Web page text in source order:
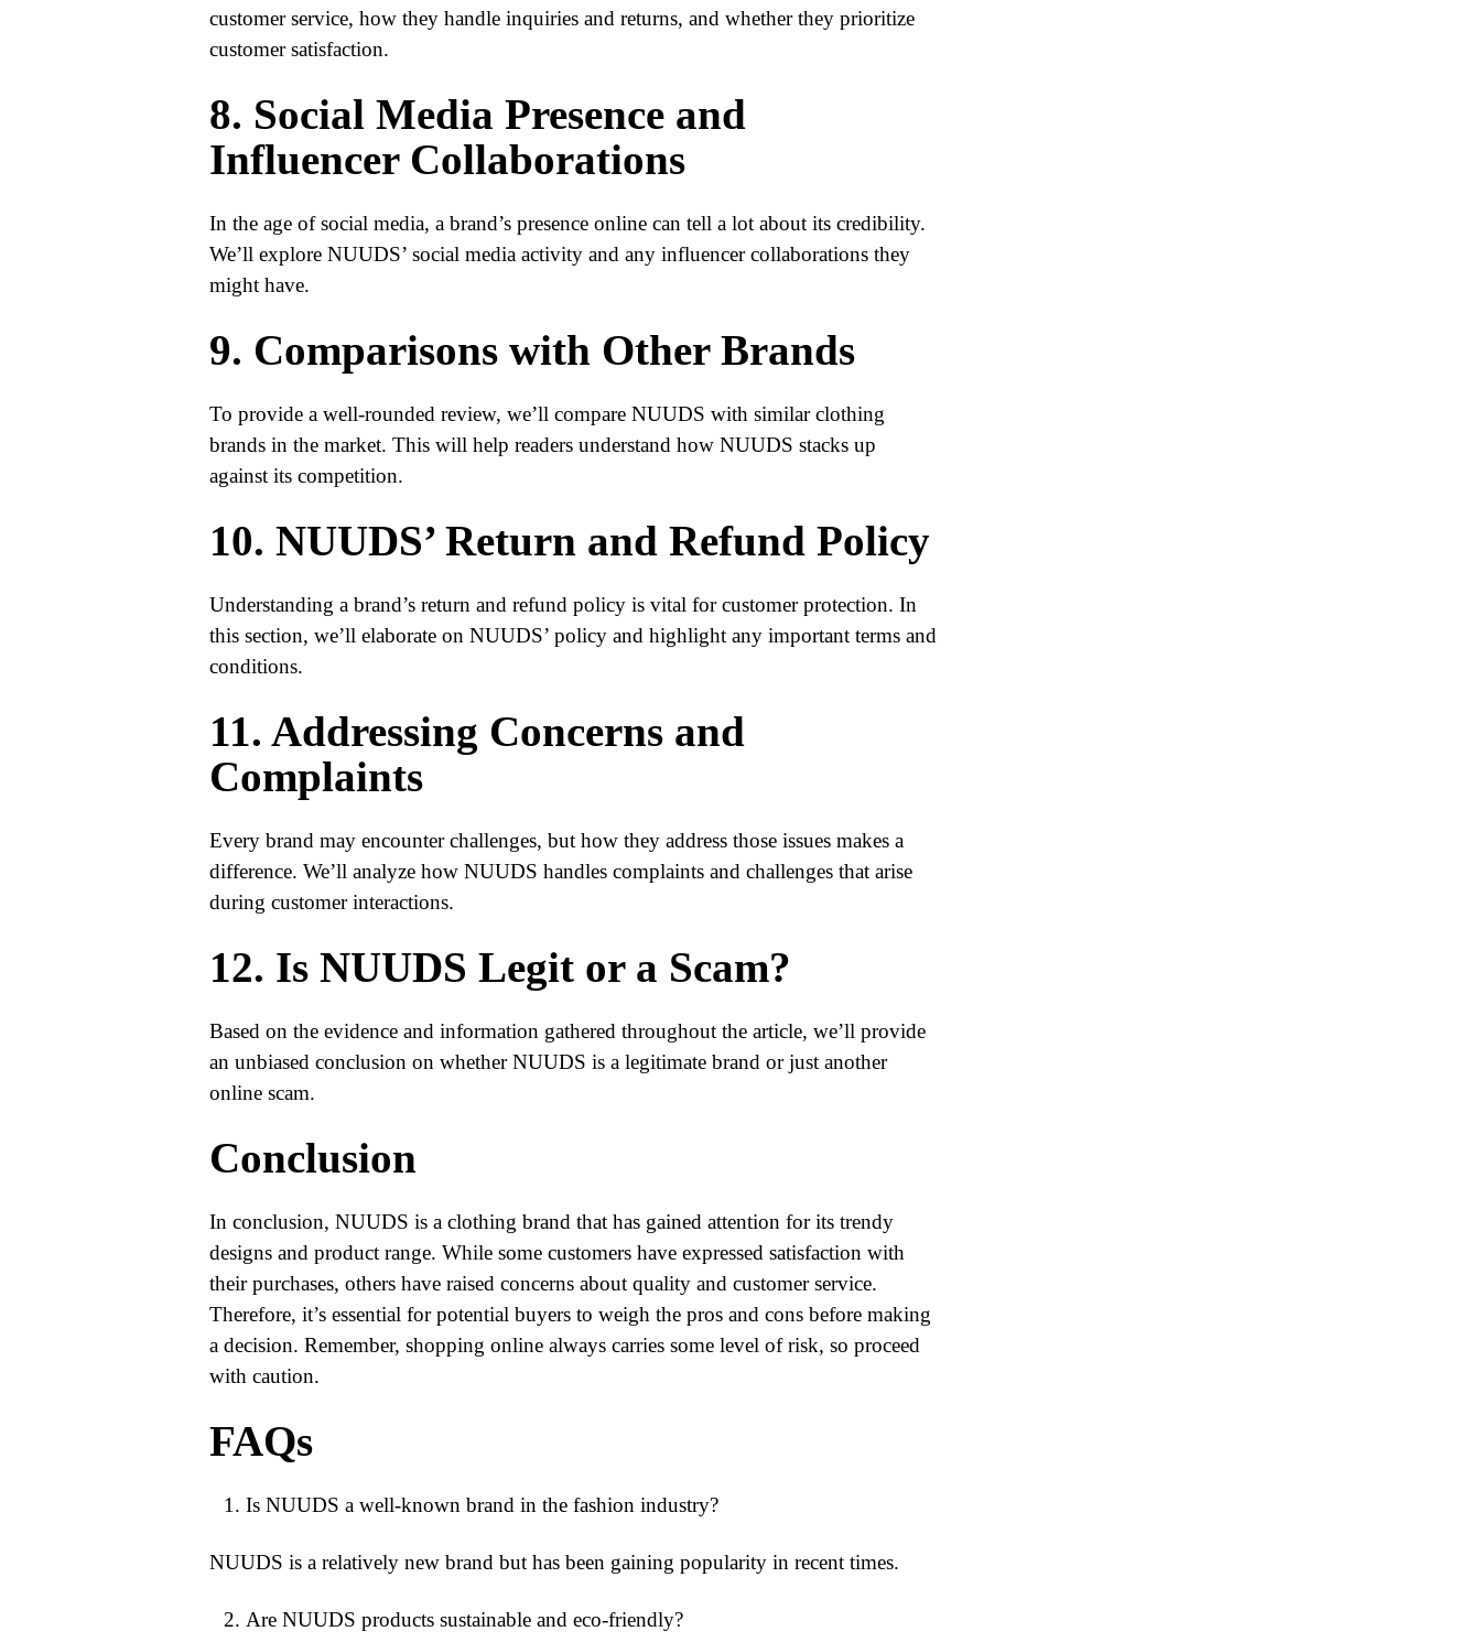
customer service, how they handle inquiries and returns, and whether they prioritize
customer satisfaction.
8. Social Media Presence and
Influencer Collaborations
In the age of social media, a brand’s presence online can tell a lot about its credibility.
We’ll explore NUUDS’ social media activity and any influencer collaborations they
might have.
9. Comparisons with Other Brands
To provide a well-rounded review, we’ll compare NUUDS with similar clothing
brands in the market. This will help readers understand how NUUDS stacks up
against its competition.
10. NUUDS’ Return and Refund Policy
Understanding a brand’s return and refund policy is vital for customer protection. In
this section, we’ll elaborate on NUUDS’ policy and highlight any important terms and
conditions.
11. Addressing Concerns and
Complaints
Every brand may encounter challenges, but how they address those issues makes a
difference. We’ll analyze how NUUDS handles complaints and challenges that arise
during customer interactions.
12. Is NUUDS Legit or a Scam?
Based on the evidence and information gathered throughout the article, we’ll provide
an unbiased conclusion on whether NUUDS is a legitimate brand or just another
online scam.
Conclusion
In conclusion, NUUDS is a clothing brand that has gained attention for its trendy
designs and product range. While some customers have expressed satisfaction with
their purchases, others have raised concerns about quality and customer service.
Therefore, it’s essential for potential buyers to weigh the pros and cons before making
a decision. Remember, shopping online always carries some level of risk, so proceed
with caution.
FAQs
Is NUUDS a well-known brand in the fashion industry?
NUUDS is a relatively new brand but has been gaining popularity in recent times.
Are NUUDS products sustainable and eco-friendly?